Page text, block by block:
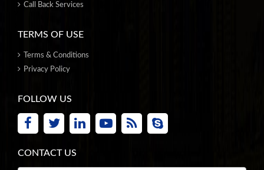
Call Back Services
TERMS OF USE
Terms & Conditions
Privacy Policy
FOLLOW US
CONTACT US